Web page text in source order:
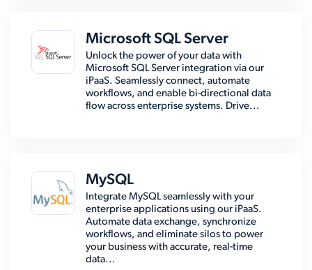
Microsoft SQL Server
Unlock the power of your data with
Microsoft SQL Server integration via our
iPaaS. Seamlessly connect, automate
workflows, and enable bi-directional data
flow across enterprise systems. Drive...
MySQL
Integrate MySQL seamlessly with your
enterprise applications using our iPaaS.
Automate data exchange, synchronize
workflows, and eliminate silos to power
your business with accurate, real-time
data...